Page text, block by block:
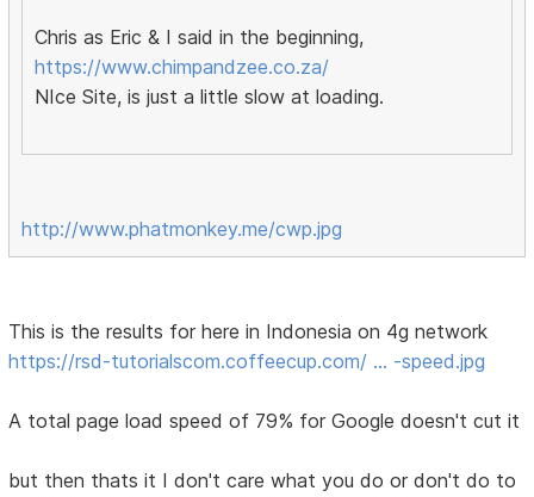
Chris as Eric & I said in the beginning,
https://www.chimpandzee.co.za/
NIce Site, is just a little slow at loading.
http://www.phatmonkey.me/cwp.jpg
This is the results for here in Indonesia on 4g network
https://rsd-tutorialscom.coffeecup.com/ … -speed.jpg
A total page load speed of 79% for Google doesn't cut it
but then thats it I don't care what you do or don't do to